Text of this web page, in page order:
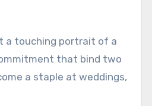
a touching portrait of a
that bind two
a staple at weddings,